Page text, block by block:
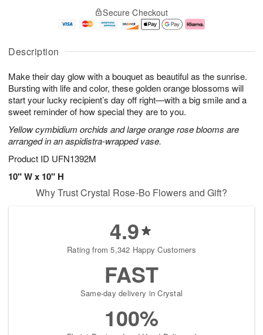
Description
Make their day glow with a bouquet as beautiful as the sunrise.
Bursting with life and color, these golden orange blossoms will
start your lucky recipient’s day off right—with a big smile and a
sweet reminder of how special they are to you.
Yellow cymbidium orchids and large orange rose blooms are
arranged in an aspidistra-wrapped vase.
Product ID UFN1392M
10" W x 10" H
u
8
g
g
e
t
s
Secure Checkout
Why Trust Crystal Rose-Bo Flowers and Gift?
4.9
Rating from 5,342 Happy Customers
FAST
Same-day delivery in Crystal
100%